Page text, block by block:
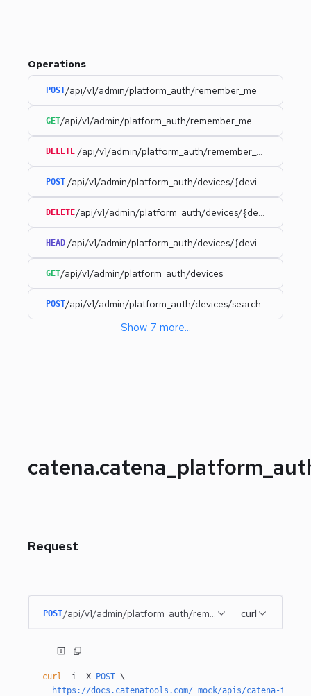
Operations
POST/api/v1/admin/platform_auth/remember_me
GET/api/v1/admin/platform_auth/remember_me
DELETE /api/v1/admin/platform_auth/remember_me
POST /api/v1/admin/platform_auth/devices/{deviceId}
DELETE/api/v1/admin/platform_auth/devices/{deviceId}
HEAD /api/v1/admin/platform_auth/devices/{deviceId}
GET/api/v1/admin/platform_auth/devices
POST/api/v1/admin/platform_auth/devices/search
Show 7 more...
Request
POST/api/v1/admin/platform_auth/remember_me
curl
curl -i -X POST \
https://docs.catenatools.com/_mock/apis/catena-